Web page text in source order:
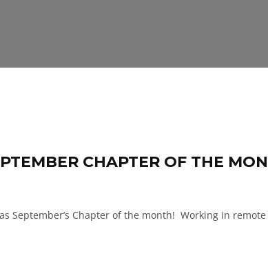
CHAPTER OF THE
September’s Chapter of the month! Working in